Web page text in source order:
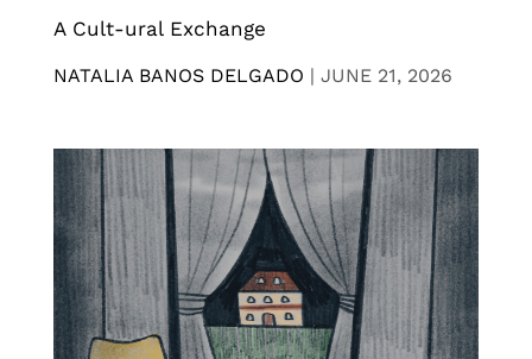
A Cult-ural Exchange
NATALIA BANOS DELGADO | JUNE 21, 2026